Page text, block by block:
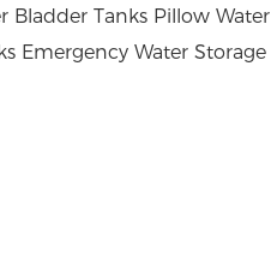
Bladder Tanks Pillow
Water